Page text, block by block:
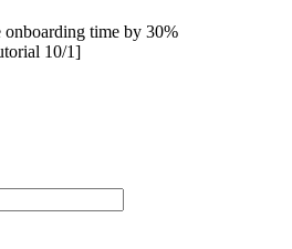
time by 30%
10/1]